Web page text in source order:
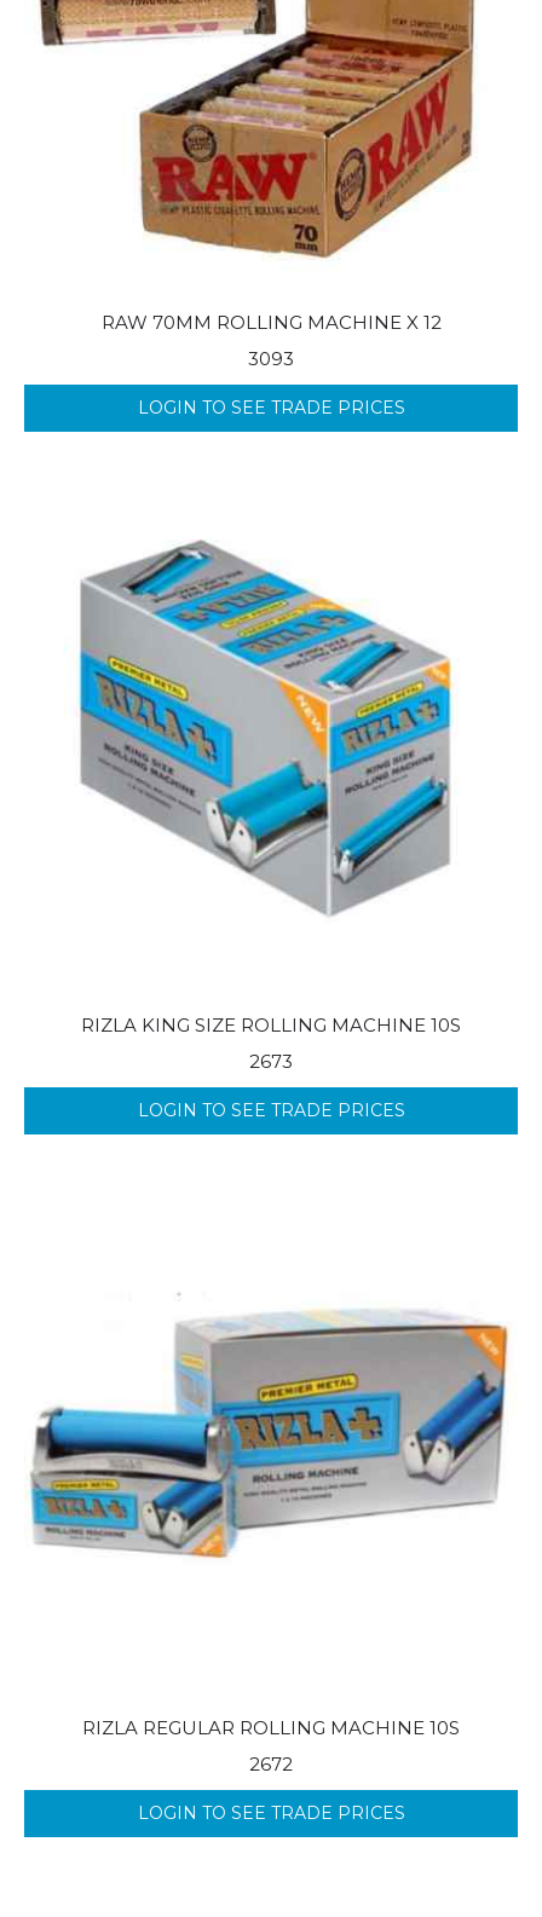
RAW 70MM ROLLING MACHINE X 12
3093
LOGIN TO SEE TRADE PRICES
RIZLA KING SIZE ROLLING MACHINE 10S
2673
LOGIN TO SEE TRADE PRICES
RIZLA REGULAR ROLLING MACHINE 10S
2672
LOGIN TO SEE TRADE PRICES